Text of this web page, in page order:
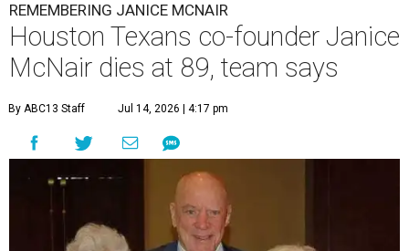
REMEMBERING JANICE MCNAIR
Houston Texans co-founder Janice
McNair dies at 89, team says
By ABC13 Staff Jul 14, 2026 | 4:17 pm